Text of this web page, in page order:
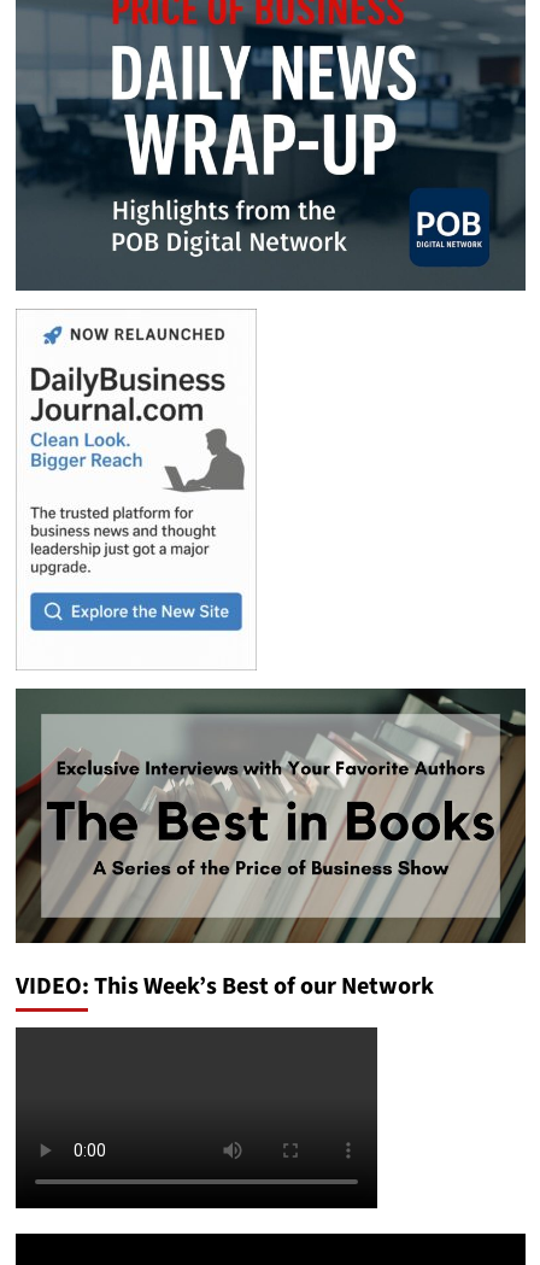
VIDEO: This Week’s Best of our Network